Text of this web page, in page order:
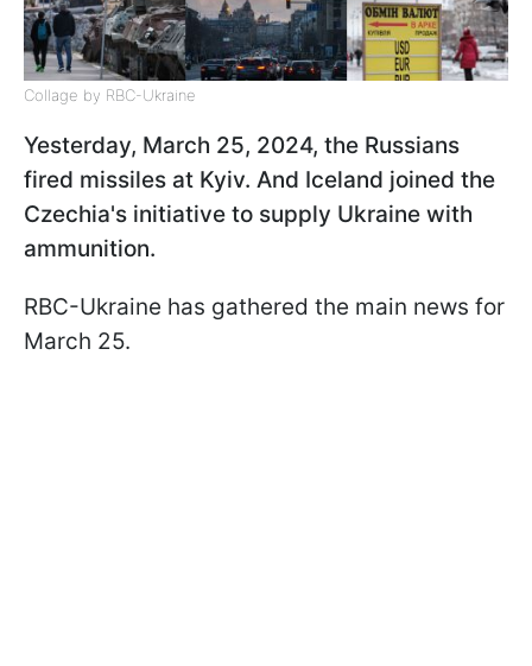
Collage by RBC-Ukraine
Yesterday, March 25, 2024, the Russians
fired missiles at Kyiv. And Iceland joined the
Czechia's initiative to supply Ukraine with
ammunition.
RBC-Ukraine has gathered the main news for
March 25.